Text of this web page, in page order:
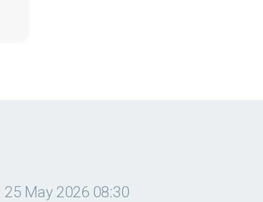
25 May 2026 08:30